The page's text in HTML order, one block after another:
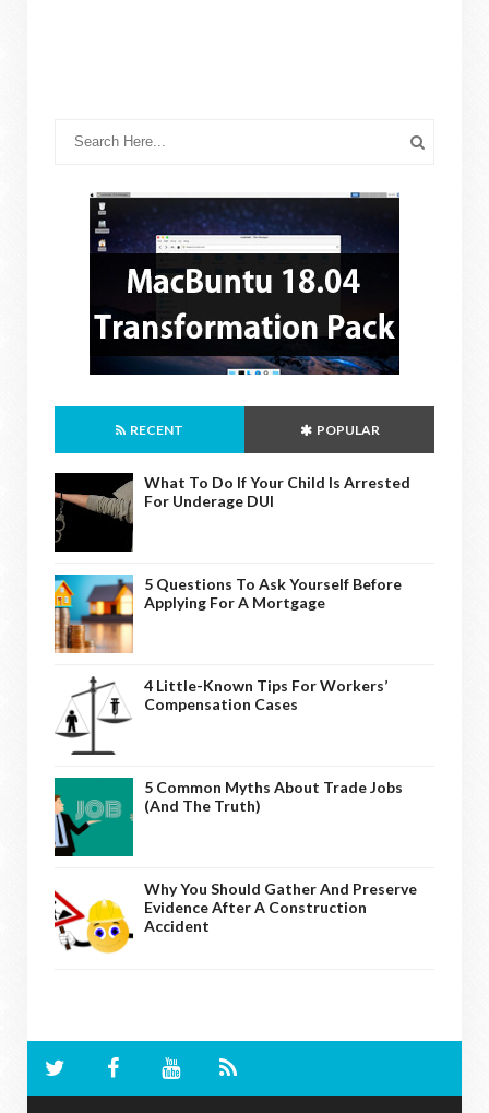
RECENT POPULAR
What To Do If Your Child Is Arrested
For Underage DUI
5 Questions To Ask Yourself Before
Applying For A Mortgage
4 Little-Known Tips For Workers’
Compensation Cases
5 Common Myths About Trade Jobs
(And The Truth)
Why You Should Gather And Preserve
Evidence After A Construction
Accident